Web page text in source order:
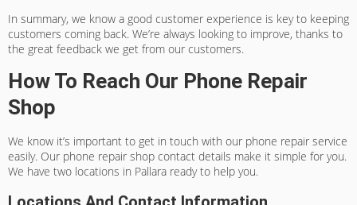
In summary, we know a good customer experience is key to keeping
customers coming back. We’re always looking to improve, thanks to
the great feedback we get from our customers.
How To Reach Our Phone Repair
Shop
We know it’s important to get in touch with our phone repair service
easily. Our phone repair shop contact details make it simple for you.
We have two locations in Pallara ready to help you.